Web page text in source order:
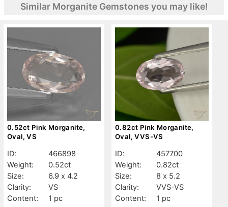
Similar Morganite Gemstones you may like!
0.52ct Pink Morganite,
Oval, VS
ID:
466898
Weight:
0.52ct
Size:
6.9 x 4.2
Clarity:
VS
Content:
1 pc
0.82ct Pink Morganite,
Oval, VVS-VS
ID:
457700
Weight:
0.82ct
Size:
8 x 5.2
Clarity:
VVS-VS
Content:
1 pc